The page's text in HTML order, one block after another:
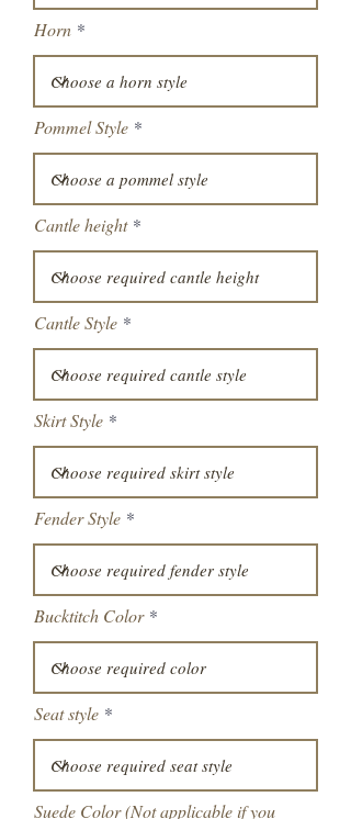
Horn
Pommel Style
Cantle height
Cantle Style
Skirt Style
Fender Style
Bucktitch Color
Seat style
Suede Color (Not applicable if you